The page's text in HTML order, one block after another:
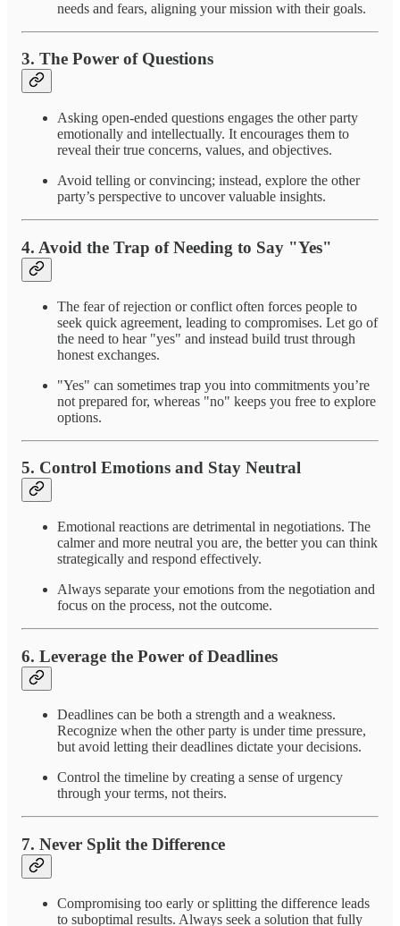
needs and fears, aligning your mission with their goals.
3. The Power of Questions
Asking open-ended questions engages the other party
emotionally and intellectually. It encourages them to
reveal their true concerns, values, and objectives.
Avoid telling or convincing; instead, explore the other
party’s perspective to uncover valuable insights.
4. Avoid the Trap of Needing to Say "Yes"
The fear of rejection or conflict often forces people to
seek quick agreement, leading to compromises. Let go of
the need to hear "yes" and instead build trust through
honest exchanges.
"Yes" can sometimes trap you into commitments you’re
not prepared for, whereas "no" keeps you free to explore
options.
5. Control Emotions and Stay Neutral
Emotional reactions are detrimental in negotiations. The
calmer and more neutral you are, the better you can think
strategically and respond effectively.
Always separate your emotions from the negotiation and
focus on the process, not the outcome.
6. Leverage the Power of Deadlines
Deadlines can be both a strength and a weakness.
Recognize when the other party is under time pressure,
but avoid letting their deadlines dictate your decisions.
Control the timeline by creating a sense of urgency
through your terms, not theirs.
7. Never Split the Difference
Compromising too early or splitting the difference leads
to suboptimal results. Always seek a solution that fully